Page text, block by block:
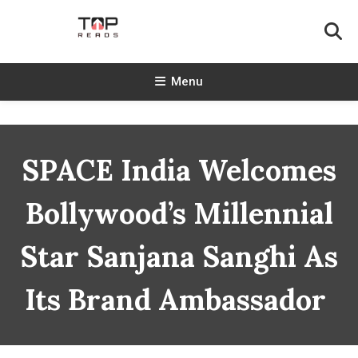
TopReads
Menu
SPACE India Welcomes
Bollywood’s Millennial
Star Sanjana Sanghi As
Its Brand Ambassador